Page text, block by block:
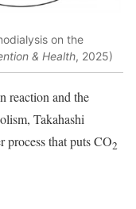
on the
& Health, 2025)
reaction and the
Takahashi
process that puts CO2